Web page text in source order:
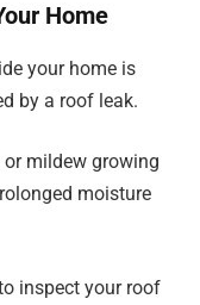
Home
your home is
by a roof leak.
mildew growing
moisture
inspect your roof